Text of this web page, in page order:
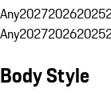
Any202720262025
Any202720262025
Body Style